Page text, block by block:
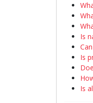
Is
Is
Is